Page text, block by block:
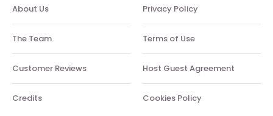
About Us
The Team
Customer Reviews
Credits
Privacy Policy
Terms of Use
Host Guest Agreement
Cookies Policy